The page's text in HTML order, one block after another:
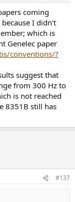
coming
because I didn't
which is
Genelec paper
conventions/?
suggest that
from 300 Hz to
is not reached
8351B still has
#137